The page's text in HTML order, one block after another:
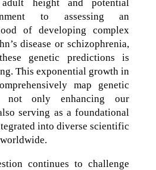
height and potential
to assessing an
of developing complex
disease or schizophrenia,
genetic predictions is
This exponential growth in
map genetic
not only enhancing our
serving as a foundational
into diverse scientific
continues to challenge